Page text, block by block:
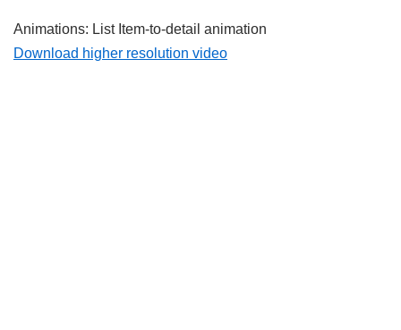
Animations: List Item-to-detail animation
Download higher resolution video